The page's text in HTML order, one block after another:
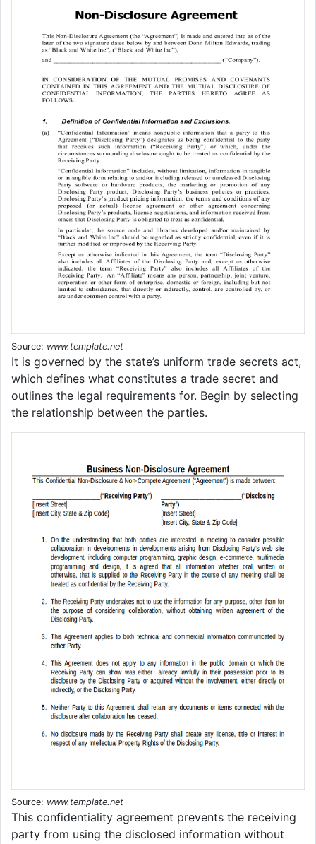
Source: www.template.net
It is governed by the state’s uniform trade secrets act,
which defines what constitutes a trade secret and
outlines the legal requirements for. Begin by selecting
the relationship between the parties.
Source: www.template.net
This confidentiality agreement prevents the receiving
party from using the disclosed information without